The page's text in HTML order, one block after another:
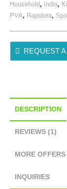
Household , India,
PVA, Rapidora,
REQUEST
DESCRIPTION
REVIEWS (1)
MORE OFFERS
INQUIRIES